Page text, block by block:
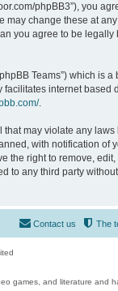
phpBB3”), you
change these at
you agree to be
Teams”) which
facilitates internet
.
may violate any
with notification
the right to remove,
any third party
The
Contact us
games, and literature